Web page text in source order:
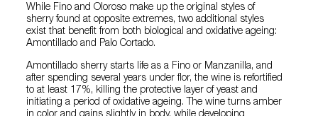
While Fino and Oloroso make up the original styles of
sherry found at opposite extremes, two additional styles
exist that benefit from both biological and oxidative ageing:
Amontillado and Palo Cortado.
Amontillado sherry starts life as a Fino or Manzanilla, and
after spending several years under flor, the wine is refortified
to at least 17%, killing the protective layer of yeast and
initiating a period of oxidative ageing. The wine turns amber